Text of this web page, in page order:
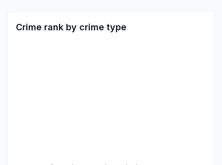
Crime rank by crime type